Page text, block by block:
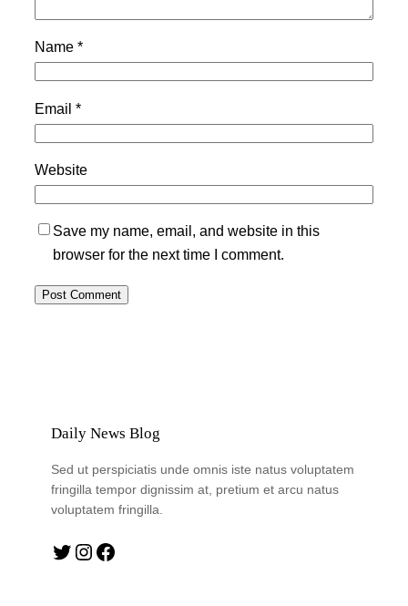
Name *
Email *
Website
Save my name, email, and website in this
browser for the next time I comment.
Daily News Blog
Sed ut perspiciatis unde omnis iste natus voluptatem
fringilla tempor dignissim at, pretium et arcu natus
voluptatem fringilla.
Twitter Instagram Facebook